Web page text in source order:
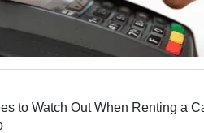
to Watch Out When Renting a